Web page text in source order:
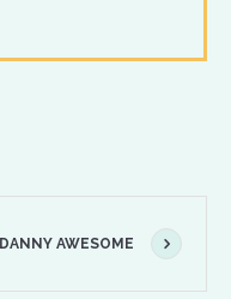
DANNY AWESOME